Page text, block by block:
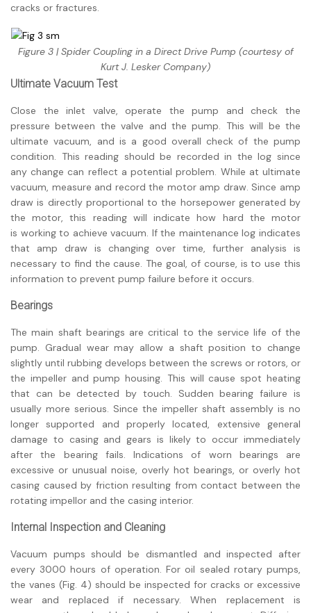
cracks or fractures.
Figure 3 | Spider Coupling in a Direct Drive Pump (courtesy of
Kurt J. Lesker Company)
Ultimate Vacuum Test
Close the inlet valve, operate the pump and check the
pressure between the valve and the pump. This will be the
ultimate vacuum, and is a good overall check of the pump
condition. This reading should be recorded in the log since
any change can reflect a potential problem. While at ultimate
vacuum, measure and record the motor amp draw. Since amp
draw is directly proportional to the horsepower generated by
the motor, this reading will indicate how hard the motor
is working to achieve vacuum. If the maintenance log indicates
that amp draw is changing over time, further analysis is
necessary to find the cause. The goal, of course, is to use this
information to prevent pump failure before it occurs.
Bearings
The main shaft bearings are critical to the service life of the
pump. Gradual wear may allow a shaft position to change
slightly until rubbing develops between the screws or rotors, or
the impeller and pump housing. This will cause spot heating
that can be detected by touch. Sudden bearing failure is
usually more serious. Since the impeller shaft assembly is no
longer supported and properly located, extensive general
damage to casing and gears is likely to occur immediately
after the bearing fails. Indications of worn bearings are
excessive or unusual noise, overly hot bearings, or overly hot
casing caused by friction resulting from contact between the
rotating impellor and the casing interior.
Internal Inspection and Cleaning
Vacuum pumps should be dismantled and inspected after
every 3000 hours of operation. For oil sealed rotary pumps,
the vanes (Fig. 4) should be inspected for cracks or excessive
wear and replaced if necessary. When replacement is